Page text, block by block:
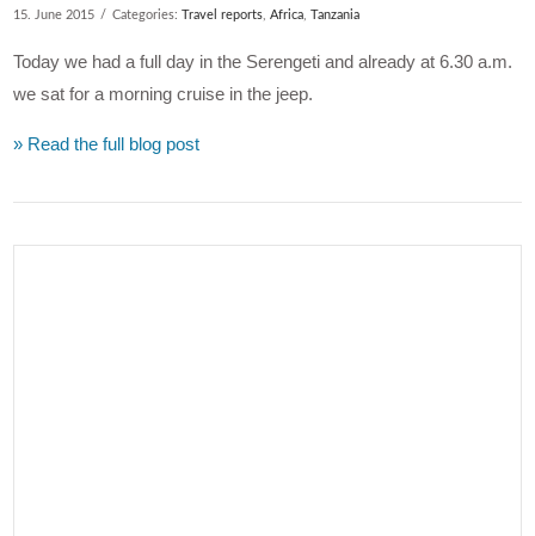
15. June 2015 Categories: Travel reports,Africa, Tanzania
Today we had a full day in the Serengeti and already at 6.30 a.m.
we sat for a morning cruise in the jeep.
» Read the full blog post